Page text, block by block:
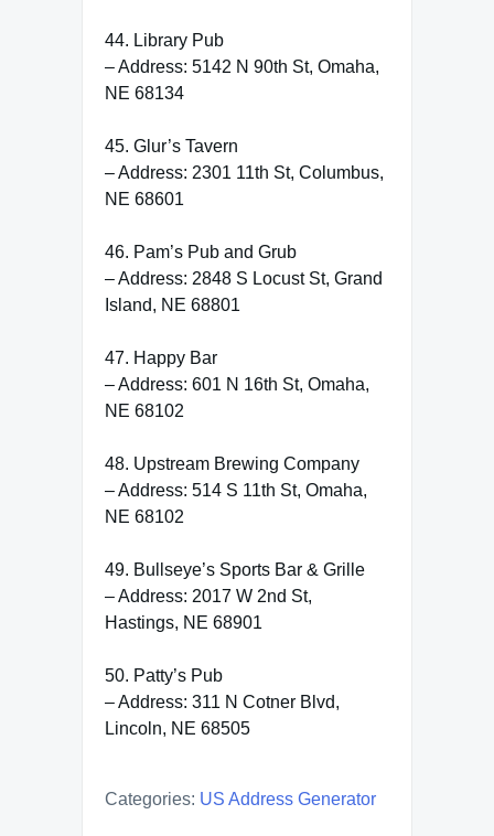
44. Library Pub
– Address: 5142 N 90th St, Omaha,
NE 68134
45. Glur’s Tavern
– Address: 2301 11th St, Columbus,
NE 68601
46. Pam’s Pub and Grub
– Address: 2848 S Locust St, Grand
Island, NE 68801
47. Happy Bar
– Address: 601 N 16th St, Omaha,
NE 68102
48. Upstream Brewing Company
– Address: 514 S 11th St, Omaha,
NE 68102
49. Bullseye’s Sports Bar & Grille
– Address: 2017 W 2nd St,
Hastings, NE 68901
50. Patty’s Pub
– Address: 311 N Cotner Blvd,
Lincoln, NE 68505
Categories: US Address Generator